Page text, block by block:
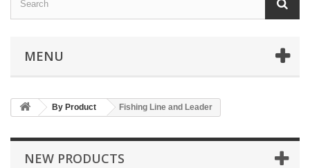
MENU
By Product Fishing Line and Leader
NEW PRODUCTS